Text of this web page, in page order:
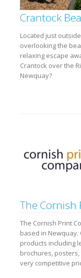
Crantock
Located just
overlooking the
relaxing escape
Crantock over the
Newquay?
The Cornish
The Cornish Print
based in
products including
brochures,
very competitive